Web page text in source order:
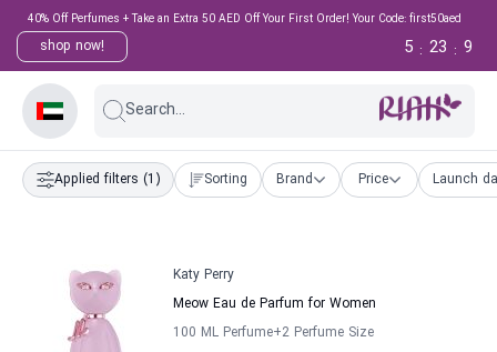
40% Off Perfumes + Take an Extra 50 AED Off Your First Order! Your Code: first50aed
shop now! 8
:
23
:
5
Search...
Applied filters (1) Sorting Brand Price Launch
Katy Perry
Meow Eau de Parfum for Women
100 ML Perfume+2 Perfume Size